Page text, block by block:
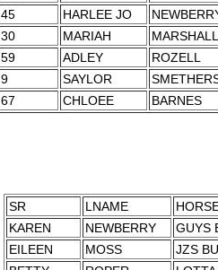
45 HARLEE JO
30
MARIAH
MARSHALL
59
ADLEY
ROZELL
9
SAYLOR
67
CHLOEE BARNES
SR LNAME
KAREN
NEWBERRY
GUYS
EILEEN
MOSS
JZS